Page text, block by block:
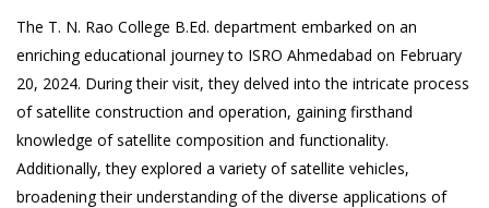
The T. N. Rao College B.Ed. department embarked on an
enriching educational journey to ISRO Ahmedabad on February
20, 2024. During their visit, they delved into the intricate process
of satellite construction and operation, gaining firsthand
knowledge of satellite composition and functionality.
Additionally, they explored a variety of satellite vehicles,
broadening their understanding of the diverse applications of